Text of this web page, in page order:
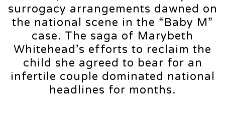
surrogacy arrangements dawned on
the national scene in the “Baby M”
case. The saga of Marybeth
Whitehead’s efforts to reclaim the
child she agreed to bear for an
infertile couple dominated national
headlines for months.